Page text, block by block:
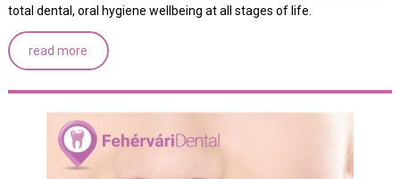
total dental, oral hygiene wellbeing at all stages of life.
read more